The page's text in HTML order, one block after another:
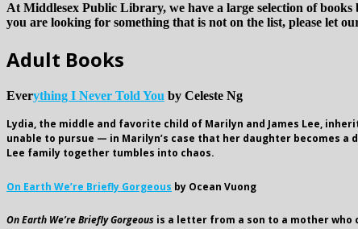
At Middlesex Public Library, we have a large selection of
you are looking for something that is not on the list, please let
Adult Books
Everything I Never Told You by Celeste Ng
Lydia, the middle and favorite child of Marilyn and James Lee,
unable to pursue — in Marilyn’s case that her daughter becomes a
Lee family together tumbles into chaos.
On Earth We’re Briefly Gorgeous by Ocean Vuong
On Earth We’re Briefly Gorgeous is a letter from a son to a mother